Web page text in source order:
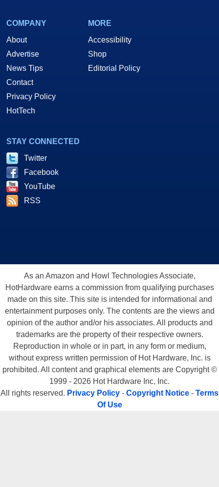
COMPANY
About
Advertise
News Tips
Contact
Privacy Policy
HotTech
MORE
Accessibility
Shop
Editorial Policy
STAY CONNECTED
Twitter
Facebook
YouTube
RSS
As an Amazon and Howl Technologies Associate,
HotHardware earns a commission from qualifying purchases
made on this site. This site is intended for informational and
entertainment purposes only. The contents are the views and
opinion of the author and/or his associates. All products and
trademarks are the property of their respective owners.
Reproduction in whole or in part, in any form or medium,
without express written permission of Hot Hardware, Inc. is
prohibited. All content and graphical elements are Copyright ©
1999 - 2026 Hot Hardware Inc, Inc.
All rights reserved. Privacy Policy - Copyright Notice - Terms
Of Use